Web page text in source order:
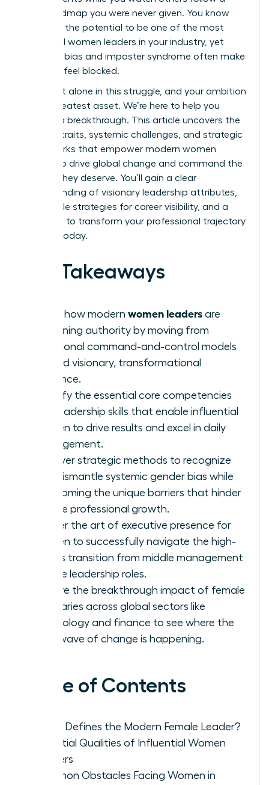
clear roadmap you were never given. You know
you have the potential to be one of the most
influential women leaders in your industry, yet
systemic bias and imposter syndrome often make
the path feel blocked.
You aren’t alone in this struggle, and your ambition
is your greatest asset. We’re here to help you
achieve a breakthrough. This article uncovers the
defining traits, systemic challenges, and strategic
frameworks that empower modern women
leaders to drive global change and command the
respect they deserve. You’ll gain a clear
understanding of visionary leadership attributes,
actionable strategies for career visibility, and a
roadmap to transform your professional trajectory
starting today.
Key Takeaways
Learn how modern women leaders are
redefining authority by moving from
traditional command-and-control models
toward visionary, transformational
influence.
Identify the essential core competencies
and leadership skills that enable influential
women to drive results and excel in daily
management.
Uncover strategic methods to recognize
and dismantle systemic gender bias while
overcoming the unique barriers that hinder
female professional growth.
Master the art of executive presence for
women to successfully navigate the high-
stakes transition from middle management
to elite leadership roles.
Explore the breakthrough impact of female
visionaries across global sectors like
technology and finance to see where the
next wave of change is happening.
Table of Contents
What Defines the Modern Female Leader?
Essential Qualities of Influential Women
Leaders
Common Obstacles Facing Women in